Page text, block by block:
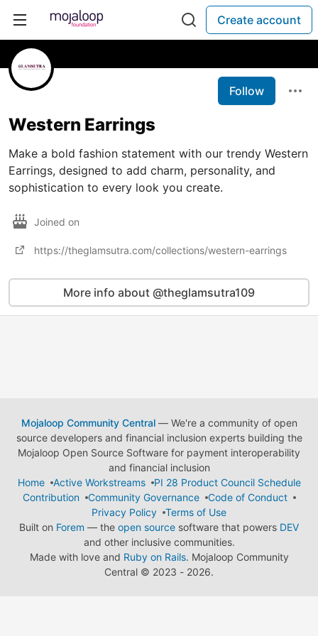
Create account
Follow
Western Earrings
Make a bold fashion statement with our trendy Western
Earrings, designed to add charm, personality, and
sophistication to every look you create.
Joined on
https://theglamsutra.com/collections/western-earrings
More info about @theglamsutra109
Mojaloop Community Central— We're a community of open
source developers and financial inclusion experts building the
Mojaloop Open Source Software for payment interoperability
and financial inclusion
Home
Active Workstreams
PI 28 Product Council Schedule
Contribution
Community Governance
Code of Conduct
Privacy Policy
Terms of Use
Built on Forem — the open source software that powers DEV
and other inclusive communities.
Made with love and Ruby on Rails. Mojaloop Community
Central © 2023 - 2026.